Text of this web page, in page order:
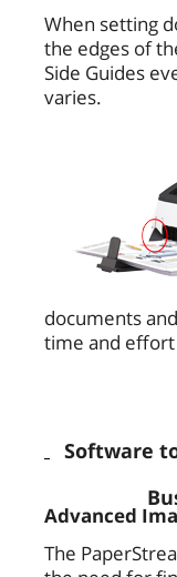
When setting
the edges of
Side Guides
varies.
documents
time and
Software
Advanced
The